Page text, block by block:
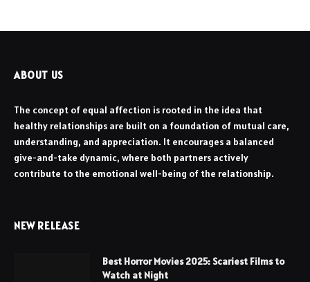
ABOUT US
The concept of equal affection is rooted in the idea that
healthy relationships are built on a foundation of mutual care,
understanding, and appreciation. It encourages a balanced
give-and-take dynamic, where both partners actively
contribute to the emotional well-being of the relationship.
NEW RELEASE
Best Horror Movies 2025: Scariest Films to
Watch at Night